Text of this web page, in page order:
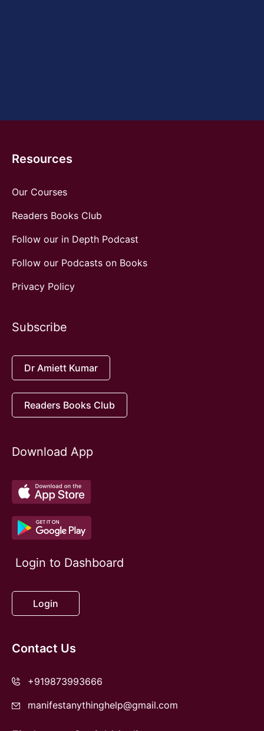
Resources
Our Courses
Readers Books Club
Follow our in Depth Podcast
Follow our Podcasts on Books
Privacy Policy
Subscribe
Dr Amiett Kumar
Readers Books Club
Download App
Login to Dashboard
Login
Contact Us
+919873993666
manifestanythinghelp@gmail.com